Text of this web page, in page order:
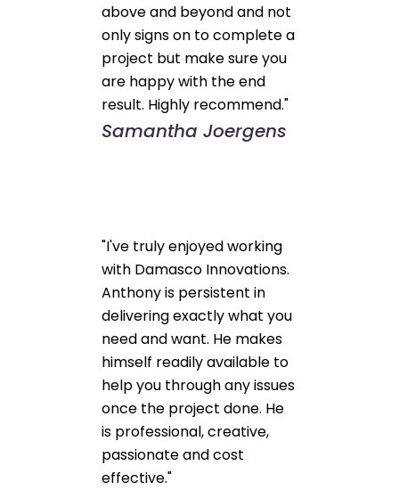
above and beyond and not
only signs on to complete a
project but make sure you
are happy with the end
result. Highly recommend."
Samantha Joergens
"I've truly enjoyed working
with Damasco Innovations.
Anthony is persistent in
delivering exactly what you
need and want. He makes
himself readily available to
help you through any issues
once the project done. He
is professional, creative,
passionate and cost
effective."